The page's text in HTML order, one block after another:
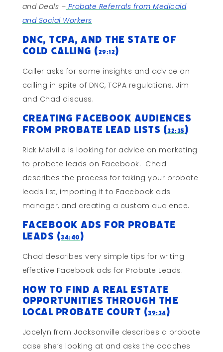
and Deals – Probate Referrals from Medicaid
and Social Workers
DNC, TCPA, and the State of
Cold Calling (29:12)
Caller asks for some insights and advice on
calling in spite of DNC, TCPA regulations. Jim
and Chad discuss.
Creating Facebook Audiences
from Probate Lead Lists (32:35)
Rick Melville is looking for advice on marketing
to probate leads on Facebook. Chad
describes the process for taking your probate
leads list, importing it to Facebook ads
manager, and creating a custom audience.
Facebook Ads for Probate
Leads (34:40)
Chad describes very simple tips for writing
effective Facebook ads for Probate Leads.
How to Find a Real Estate
Opportunities Through The
Local Probate Court (39:34)
Jocelyn from Jacksonville describes a probate
case she’s looking at and asks the coaches